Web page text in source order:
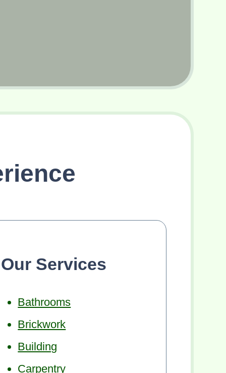
Our Services
Bathrooms
Brickwork
Building
Carpentry